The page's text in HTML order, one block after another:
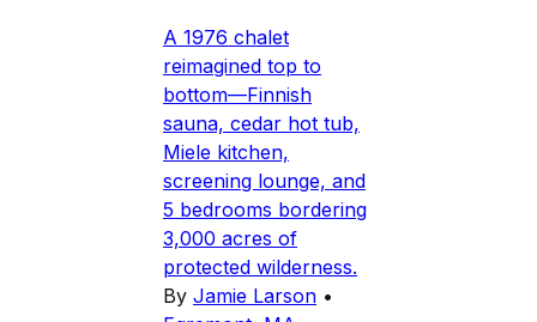
A 1976 chalet
reimagined top to
bottom—Finnish
sauna, cedar hot tub,
Miele kitchen,
screening lounge, and
5 bedrooms bordering
3,000 acres of
protected wilderness.
By Jamie Larson •